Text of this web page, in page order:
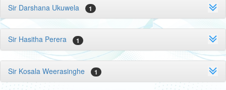
Sir Darshana Ukuwela 1
Sir Hasitha Perera 1
Sir Kosala Weerasinghe 1